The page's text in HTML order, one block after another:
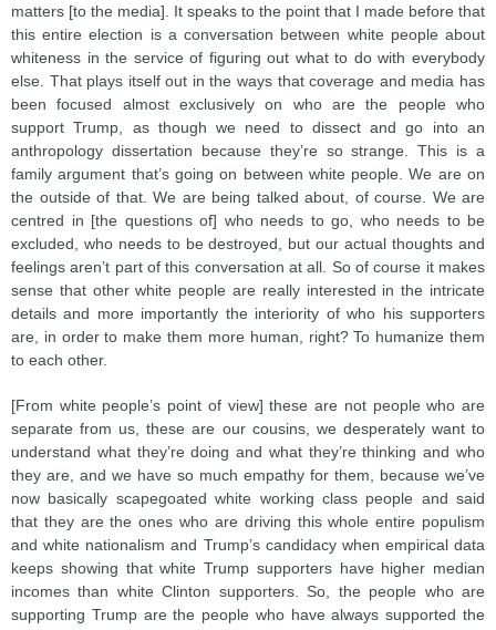
matters [to the media]. It speaks to the point that I made before that
this entire election is a conversation between white people about
whiteness in the service of figuring out what to do with everybody
else. That plays itself out in the ways that coverage and media has
been focused almost exclusively on who are the people who
support Trump, as though we need to dissect and go into an
anthropology dissertation because they’re so strange. This is a
family argument that’s going on between white people. We are on
the outside of that. We are being talked about, of course. We are
centred in [the questions of] who needs to go, who needs to be
excluded, who needs to be destroyed, but our actual thoughts and
feelings aren’t part of this conversation at all. So of course it makes
sense that other white people are really interested in the intricate
details and more importantly the interiority of who his supporters
are, in order to make them more human, right? To humanize them
to each other.
[From white people’s point of view] these are not people who are
separate from us, these are our cousins, we desperately want to
understand what they’re doing and what they’re thinking and who
they are, and we have so much empathy for them, because we’ve
now basically scapegoated white working class people and said
that they are the ones who are driving this whole entire populism
and white nationalism and Trump’s candidacy when empirical data
keeps showing that white Trump supporters have higher median
incomes than white Clinton supporters. So, the people who are
supporting Trump are the people who have always supported the